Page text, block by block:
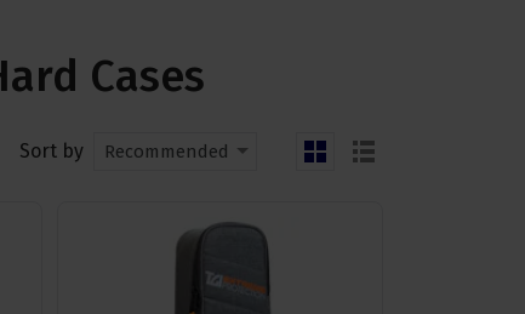
Cases
Sort by Recommended
grid list